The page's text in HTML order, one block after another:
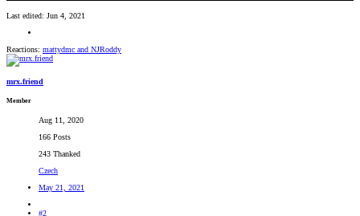
Last edited: Jun 4, 2021
Reactions: mattydmc and NJRoddy
mrx.friend
Member
Aug 11, 2020
166 Posts
243 Thanked
Czech
May 21, 2021
#2